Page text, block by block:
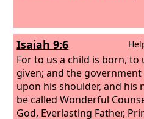
Isaiah 9:6
For to us a child is born, to
given; and the government
upon his shoulder, and his
be called Wonderful
God, Everlasting Father,